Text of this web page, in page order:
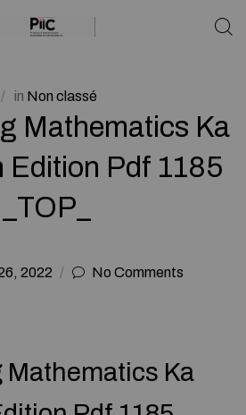
in Non classé
Mathematics Ka
Edition Pdf 1185
_TOP_
2022 No Comments
Ka